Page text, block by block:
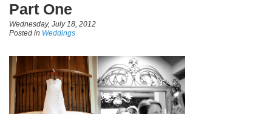
Part One
Wednesday, July 18, 2012
Posted in Weddings